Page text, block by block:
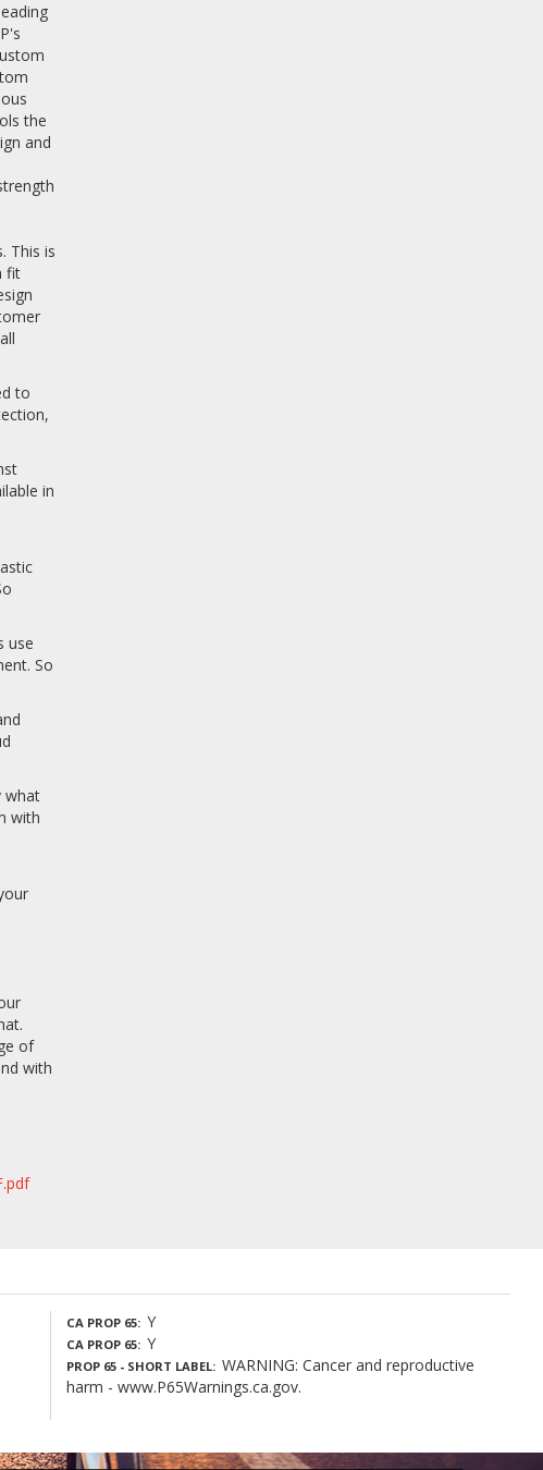
the
and
This is
fit
to
in
use
So
what
with
of
with
CA PROP 65 Y
CA PROP 65 Y
PROP 65 - SHORT LABEL WARNING: Cancer and reproductive
harm - www.P65Warnings.ca.gov.